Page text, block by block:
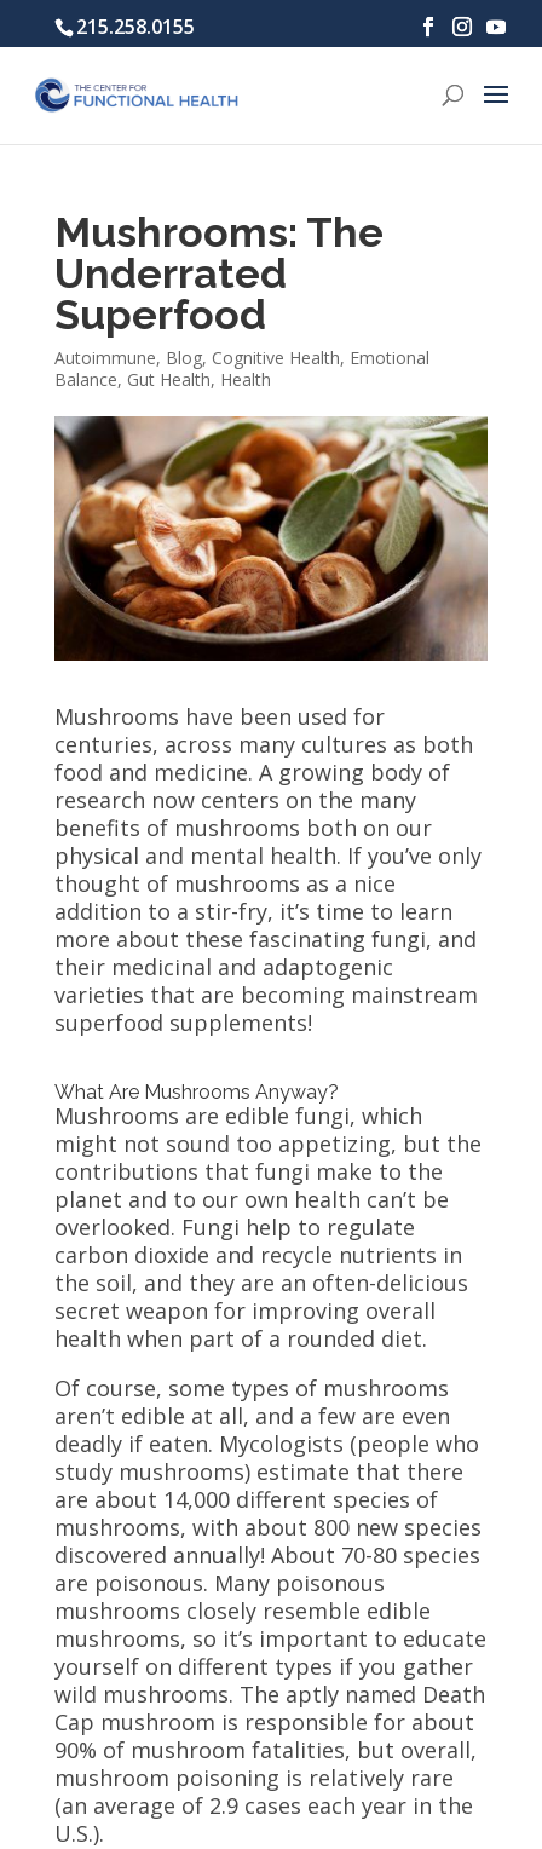
215.258.0155
Mushrooms: The
Underrated
Superfood
Autoimmune, Blog, Cognitive Health, Emotional
Balance, Gut Health, Health
Mushrooms have been used for
centuries, across many cultures as both
food and medicine. A growing body of
research now centers on the many
benefits of mushrooms both on our
physical and mental health. If you’ve only
thought of mushrooms as a nice
addition to a stir-fry, it’s time to learn
more about these fascinating fungi, and
their medicinal and adaptogenic
varieties that are becoming mainstream
superfood supplements!
What Are Mushrooms Anyway?
Mushrooms are edible fungi, which
might not sound too appetizing, but the
contributions that fungi make to the
planet and to our own health can’t be
overlooked. Fungi help to regulate
carbon dioxide and recycle nutrients in
the soil, and they are an often-delicious
secret weapon for improving overall
health when part of a rounded diet.
Of course, some types of mushrooms
aren’t edible at all, and a few are even
deadly if eaten. Mycologists (people who
study mushrooms) estimate that there
are about 14,000 different species of
mushrooms, with about 800 new species
discovered annually! About 70-80 species
are poisonous. Many poisonous
mushrooms closely resemble edible
mushrooms, so it’s important to educate
yourself on different types if you gather
wild mushrooms. The aptly named Death
Cap mushroom is responsible for about
90% of mushroom fatalities, but overall,
mushroom poisoning is relatively rare
(an average of 2.9 cases each year in the
U.S.).